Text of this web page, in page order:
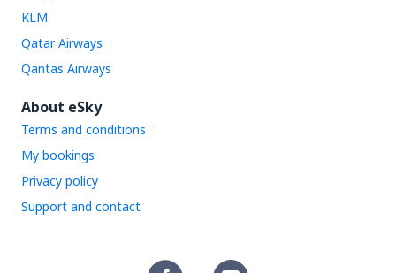
KLM
Qatar Airways
Qantas Airways
About eSky
Terms and conditions
My bookings
Privacy policy
Support and contact